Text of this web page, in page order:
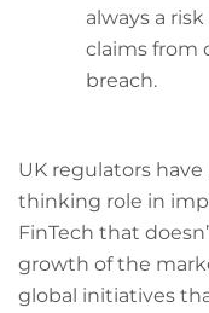
always a
claims from
breach.
UK regulators
thinking role in
FinTech that
growth of the
global initiatives